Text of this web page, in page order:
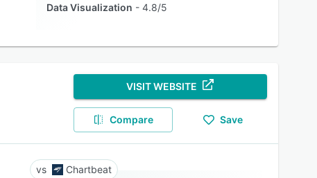
Data Visualization
4.8/5
VISIT WEBSITE
Compare Save
Chartbeat